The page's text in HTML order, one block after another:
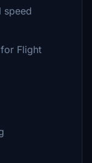
speed
Flight